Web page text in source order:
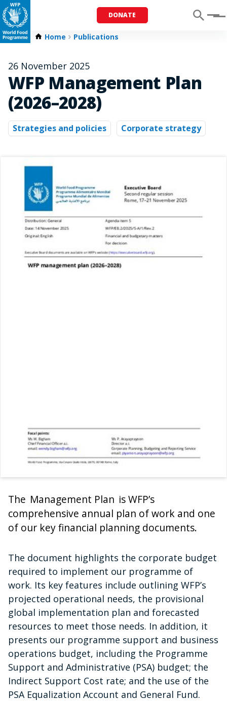
DONATE Menu
Home Publications
26 November 2025
WFP Management Plan
(2026–2028)
Strategies and policies Corporate strategy
The Management Plan is WFP’s
comprehensive annual plan of work and one
of our key financial planning documents.
The document highlights the corporate budget
required to implement our programme of
work. Its key features include outlining WFP’s
projected operational needs, the provisional
global implementation plan and forecasted
resources to meet those needs. In addition, it
presents our programme support and business
operations budget, including the Programme
Support and Administrative (PSA) budget; the
Indirect Support Cost rate; and the use of the
PSA Equalization Account and General Fund.